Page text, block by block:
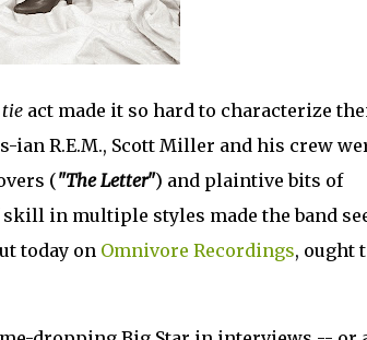
act made it so hard to characterize
ian R.E.M., Scott Miller and his crew
("The Letter") and plaintive bits of
skill in multiple styles made the band
today on Omnivore Recordings, ought